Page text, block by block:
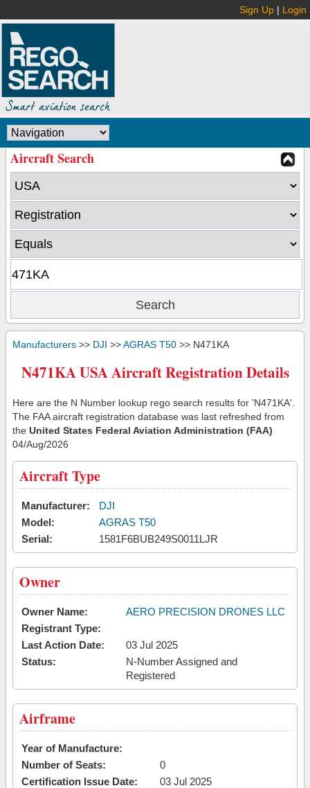
Sign Up | Login
Aircraft Search
Manufacturers >> DJI >>AGRAS T50 >> N471KA
N471KA USA Aircraft Registration Details
Here are the N Number lookup rego search results for 'N471KA'.
The FAA aircraft registration database was last refreshed from
the United States Federal Aviation Administration (FAA)
04/Aug/2026
Aircraft Type
Manufacturer:
DJI
Model:
AGRAS T50
Serial:
1581F6BUB249S0011LJR
Owner
Owner Name:
AERO PRECISION DRONES LLC
Registrant Type:
Last Action Date:
03 Jul 2025
Status:
N-Number Assigned and
Registered
Airframe
Year of Manufacture:
Number of Seats:
0
Certification Issue Date:
03 Jul 2025